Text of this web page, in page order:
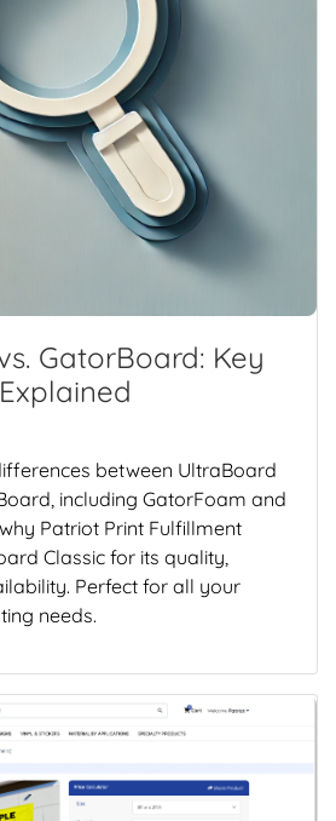
GatorBoard: Key
between UltraBoard
including GatorFoam and
Patriot Print Fulfillment
Classic for its quality,
Perfect for all your
needs.